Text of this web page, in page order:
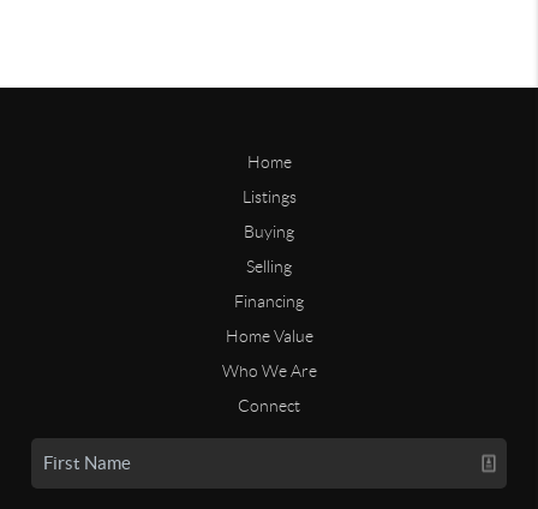
Home
Listings
Buying
Selling
Financing
Home Value
Who We Are
Connect